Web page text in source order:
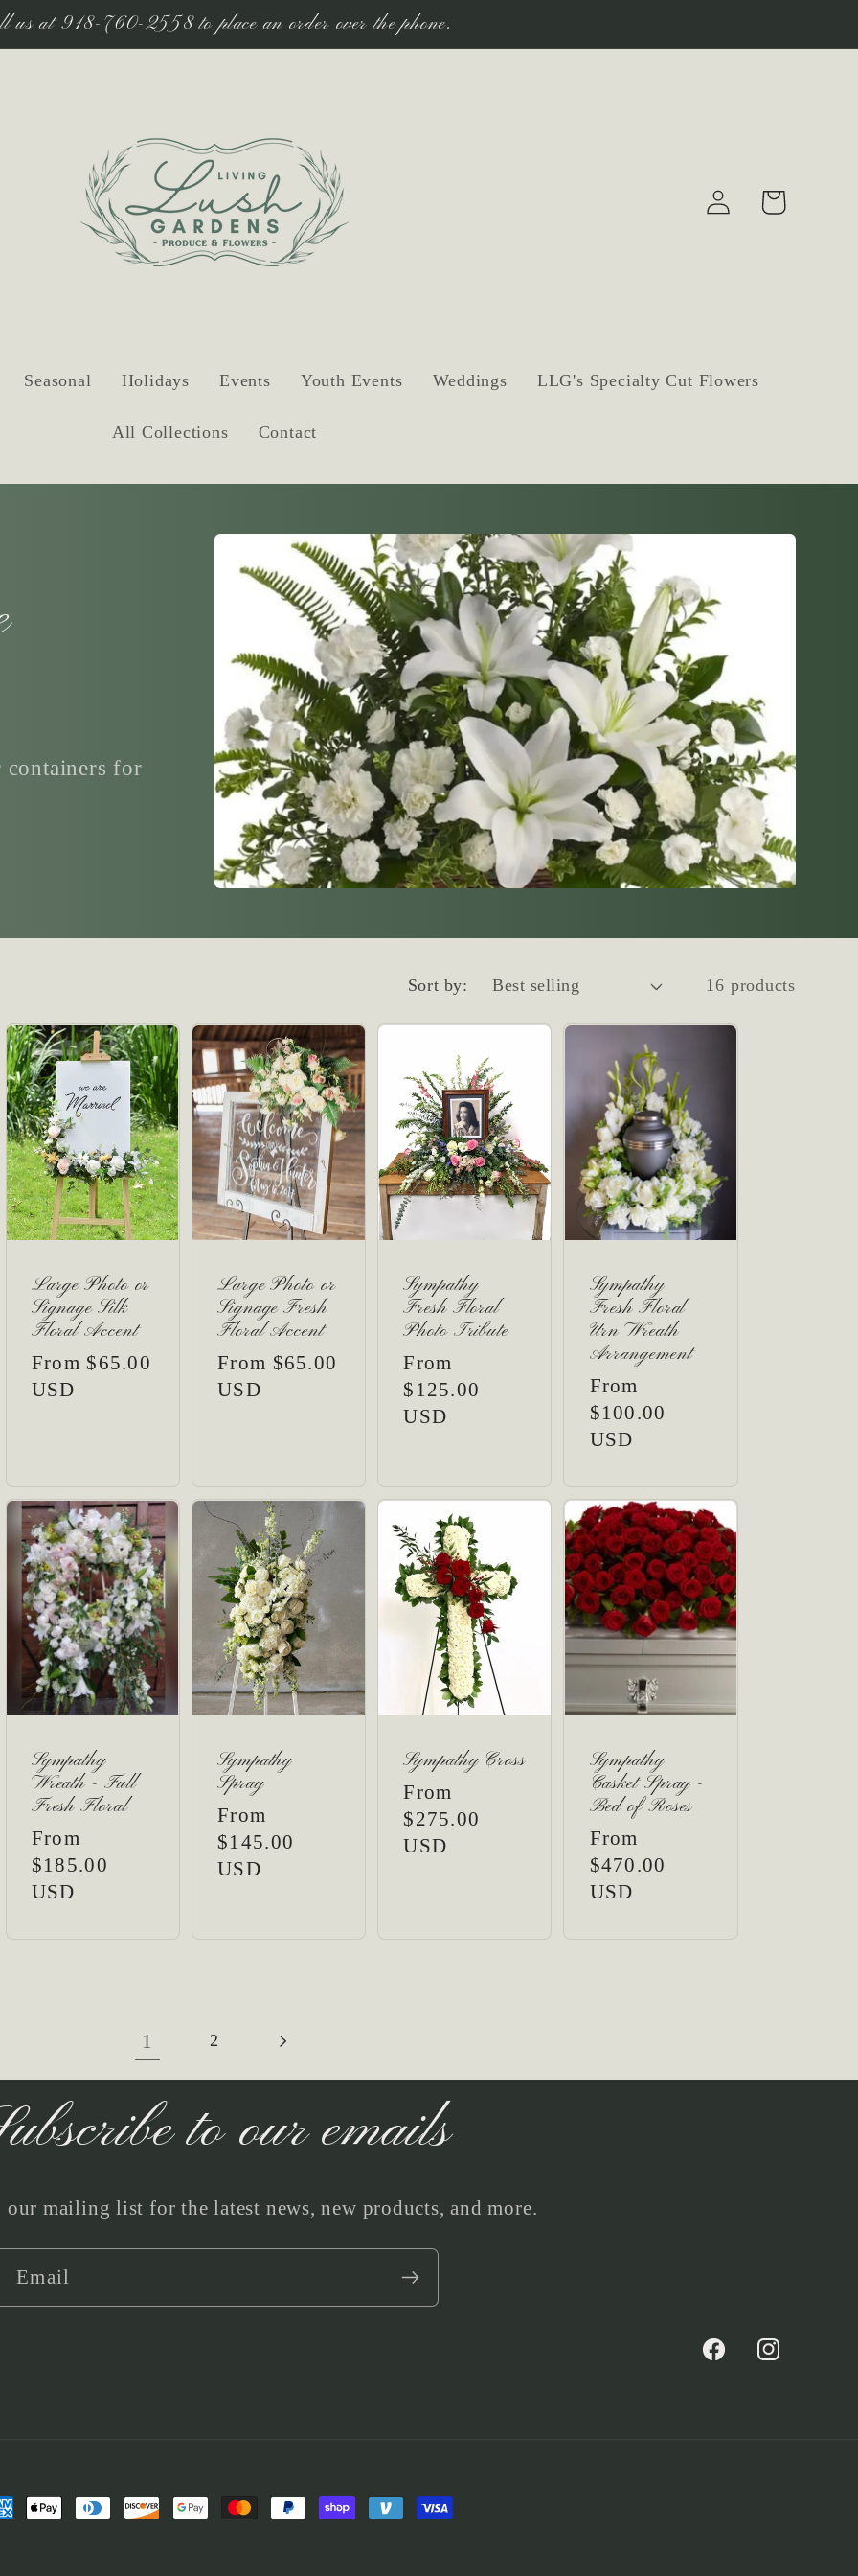
us at 918-760-2558 to place an order over the phone.
Seasonal Holidays Events Youth Events Weddings LLG's Specialty Cut Flowers
All Collections Contact
Log
in
Cart
containers for
Sort by: 16 products
Large Photo or
Signage Silk
Floral Accent
Regular
price
From $65.00
USD
Large Photo or
Signage Fresh
Floral Accent
Regular
price
From $65.00
USD
Sympathy
Fresh Floral
Photo Tribute
Regular
price
From
$125.00
USD
Sympathy
Fresh Floral
Urn Wreath
Arrangement
Regular
price
From
$100.00
USD
Sympathy
Wreath - Full
Fresh Floral
Regular
price
From
$185.00
USD
Sympathy
Spray
Regular
price
From
$145.00
USD
Sympathy Cross
Regular
price
From
$275.00
USD
Sympathy
Casket Spray -
Bed of Roses
Regular
price
From
$470.00
USD
1 2
to our emails
our mailing list for the latest news, new products, and more.
Email
FacebookInstagram